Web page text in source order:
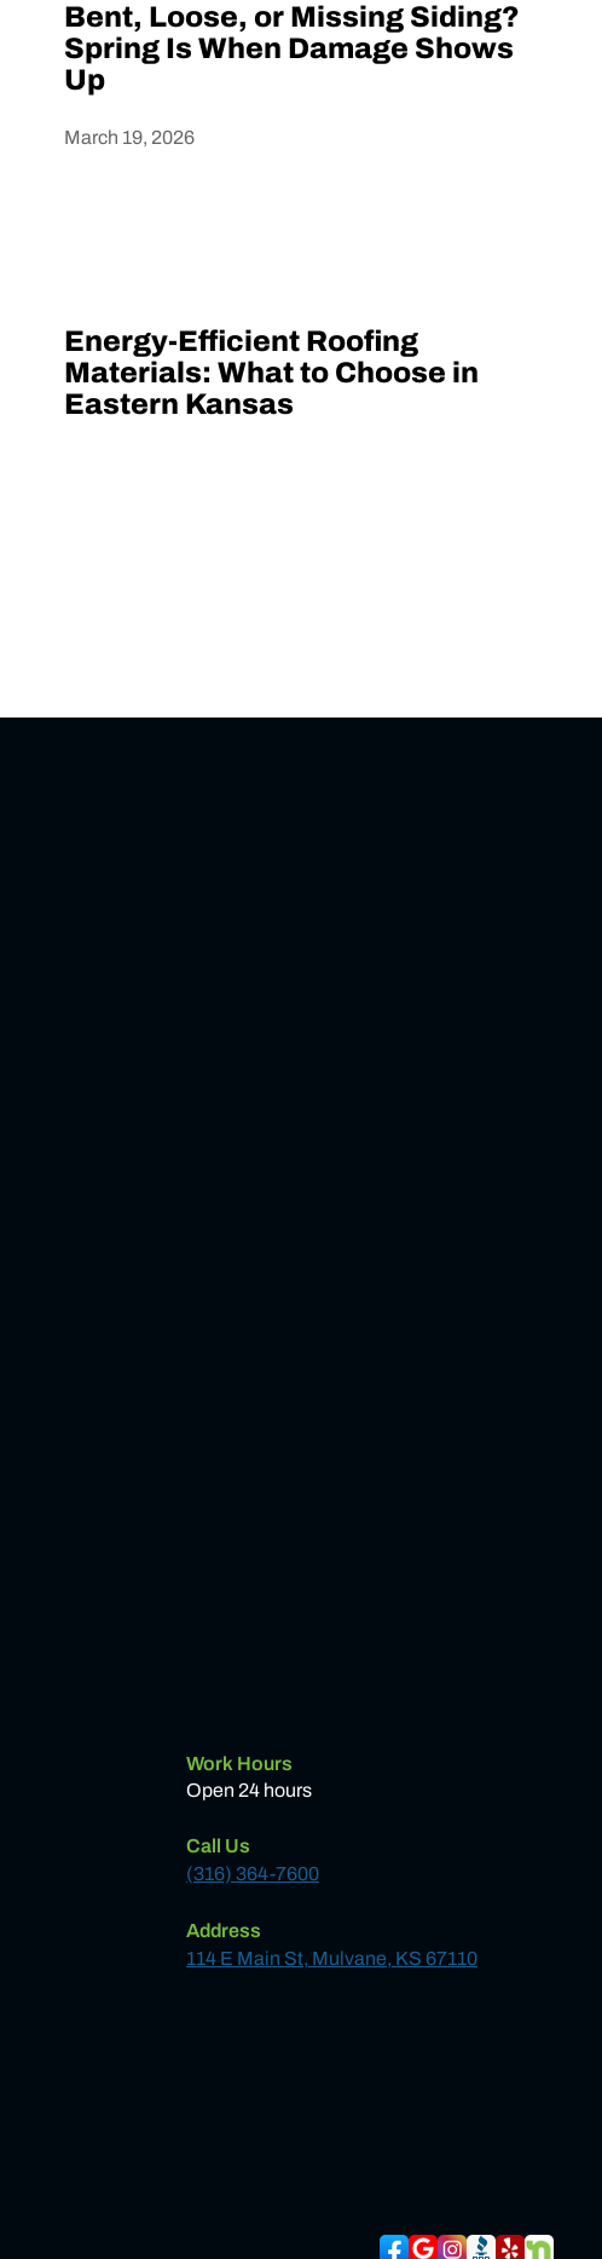
Bent, Loose, or Missing Siding?
Spring Is When Damage Shows
Up
March 19, 2026
Energy-Efficient Roofing
Materials: What to Choose in
Eastern Kansas
Work Hours
Open 24 hours
Call Us
(316) 364-7600
Address
114 E Main St, Mulvane, KS 67110